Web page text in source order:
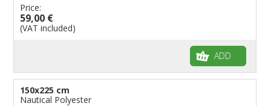
Price:
59,00 €
(VAT included)
ADD
150x225 cm
Nautical Polyester